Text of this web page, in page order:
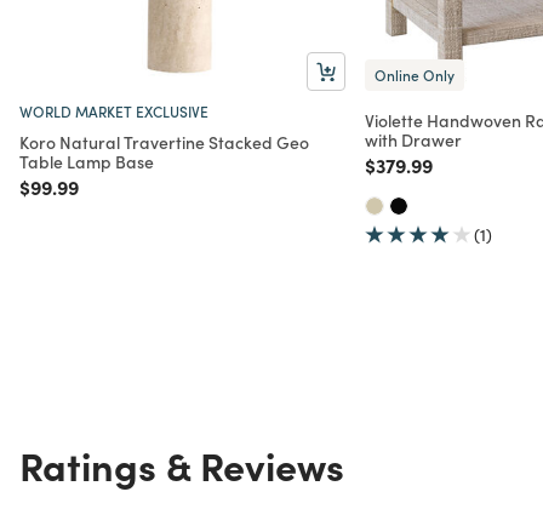
WORLD MARKET EXCLUSIVE
Koro Natural Travertine Stacked Geo
Table Lamp Base
Price reduced from
$99.99to
Online Only
Violette Handwoven
with Drawer
Price reduced from
$379.99to
(1)
Ratings & Reviews